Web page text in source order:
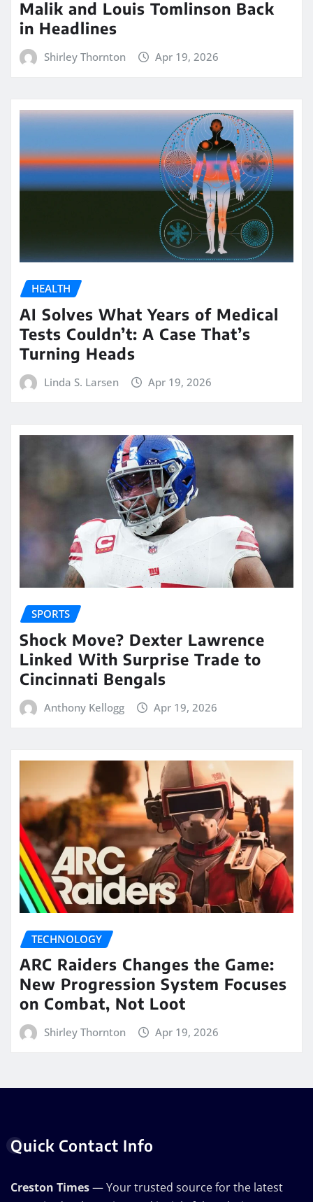
Malik and Louis Tomlinson Back
in Headlines
Shirley Thornton Apr 19, 2026
HEALTH
AI Solves What Years of Medical
Tests Couldn’t: A Case That’s
Turning Heads
Linda S. Larsen Apr 19, 2026
SPORTS
Shock Move? Dexter Lawrence
Linked With Surprise Trade to
Cincinnati Bengals
Anthony Kellogg Apr 19, 2026
TECHNOLOGY
ARC Raiders Changes the Game:
New Progression System Focuses
on Combat, Not Loot
Shirley Thornton Apr 19, 2026
Quick Contact Info
Creston Times— Your trusted source for the latest